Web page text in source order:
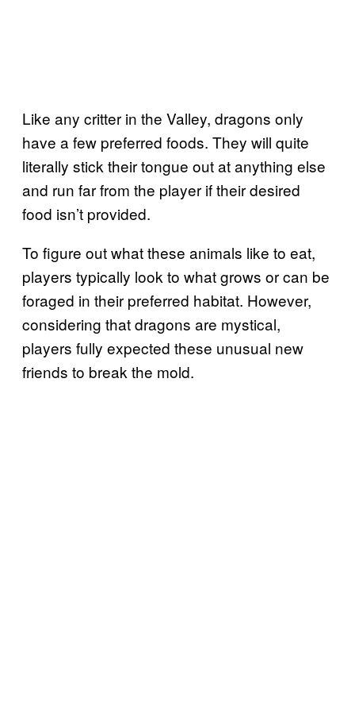
Like any critter in the Valley, dragons only
have a few preferred foods. They will quite
literally stick their tongue out at anything else
and run far from the player if their desired
food isn’t provided.
To figure out what these animals like to eat,
players typically look to what grows or can be
foraged in their preferred habitat. However,
considering that dragons are mystical,
players fully expected these unusual new
friends to break the mold.